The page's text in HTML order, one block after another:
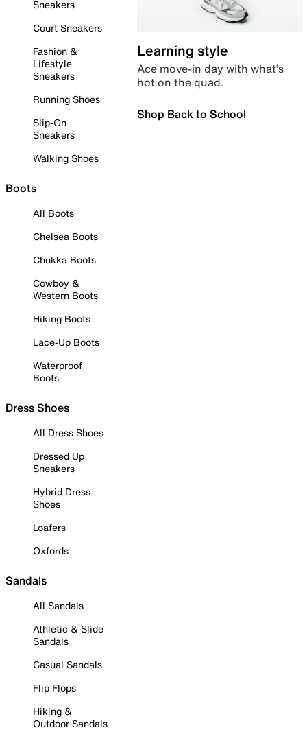
Sneakers
Court Sneakers
Fashion &
Lifestyle
Sneakers
Running Shoes
Slip-On
Sneakers
Walking Shoes
Boots
All Boots
Chelsea Boots
Chukka Boots
Cowboy &
Western Boots
Hiking Boots
Lace-Up Boots
Waterproof
Boots
Dress Shoes
All Dress Shoes
Dressed Up
Sneakers
Hybrid Dress
Shoes
Loafers
Oxfords
Sandals
All Sandals
Athletic & Slide
Sandals
Casual Sandals
Flip Flops
Hiking &
Outdoor Sandals
Learning style
Ace move-in day with what’s
hot on the quad.
Shop Back to School